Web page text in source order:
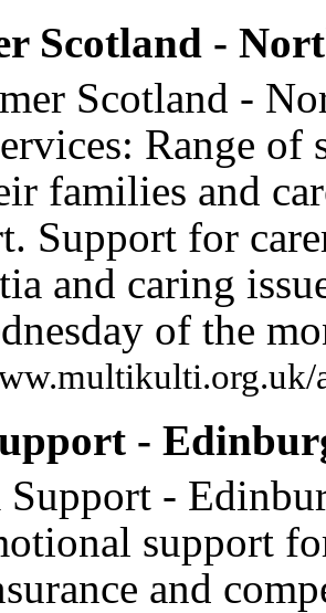
Scotland -
Scotland -
Range
families and
Support for
and caring
of the
-
-
support
and